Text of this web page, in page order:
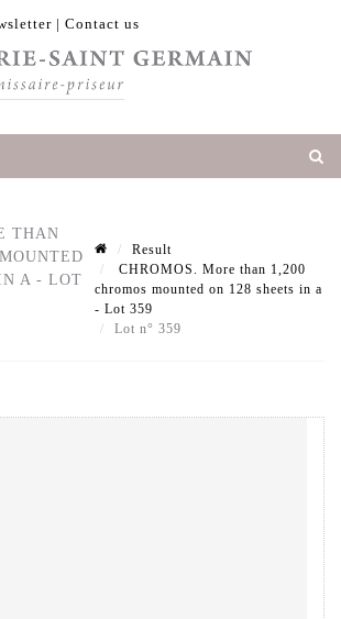
| Contact us
THAN
A - LOT
Result
CHROMOS. More than 1,200
chromos mounted on 128 sheets in a
- Lot 359
Lot n° 359